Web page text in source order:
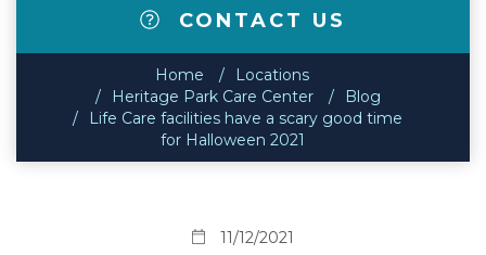
CONTACT US
Home
Locations
Heritage Park Care Center
Blog
Life Care facilities have a scary good time
for Halloween 2021
11/12/2021